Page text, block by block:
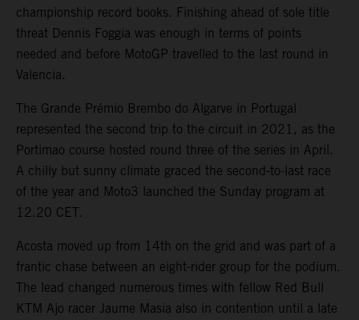
championship record books. Finishing ahead of sole title
threat Dennis Foggia was enough in terms of points
needed and before MotoGP travelled to the last round in
Valencia.
The Grande Prémio Brembo do Algarve in Portugal
represented the second trip to the circuit in 2021, as the
Portimao course hosted round three of the series in April.
A chilly but sunny climate graced the second-to-last race
of the year and Moto3 launched the Sunday program at
12.20 CET.
Acosta moved up from 14th on the grid and was part of a
frantic chase between an eight-rider group for the podium.
The lead changed numerous times with fellow Red Bull
KTM Ajo racer Jaume Masia also in contention until a late